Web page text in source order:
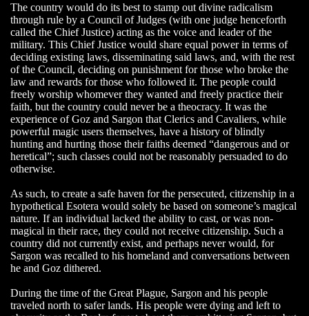
The country would do its best to stamp out divine radicalism
through rule by a Council of Judges (with one judge henceforth
called the Chief Justice) acting as the voice and leader of the
military. This Chief Justice would share equal power in terms of
deciding existing laws, disseminating said laws, and, with the rest
of the Council, deciding on punishment for those who broke the
law and rewards for those who followed it. The people could
freely worship whomever they wanted and freely practice their
faith, but the country could never be a theocracy. It was the
experience of Goz and Sargon that Clerics and Cavaliers, while
powerful magic users themselves, have a history of blindly
hunting and hurting those their faiths deemed “dangerous and or
heretical”; such classes could not be reasonably persuaded to do
otherwise.
As such, to create a safe haven for the persecuted, citizenship in a
hypothetical Esotera would solely be based on someone’s magical
nature. If an individual lacked the ability to cast, or was non-
magical in their race, they could not receive citizenship. Such a
country did not currently exist, and perhaps never would, for
Sargon was recalled to his homeland and conversations between
he and Goz dithered.
During the time of the Great Plague, Sargon and his people
traveled north to safer lands. His people were dying and left to